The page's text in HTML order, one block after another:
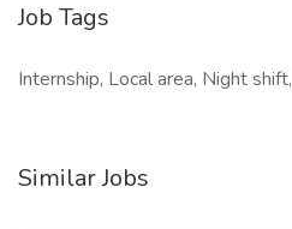
Job Tags
Internship, Local area, Night
Similar Jobs